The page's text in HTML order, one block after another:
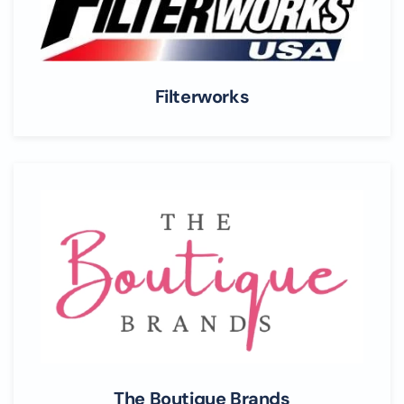
Filterworks
The Boutique Brands